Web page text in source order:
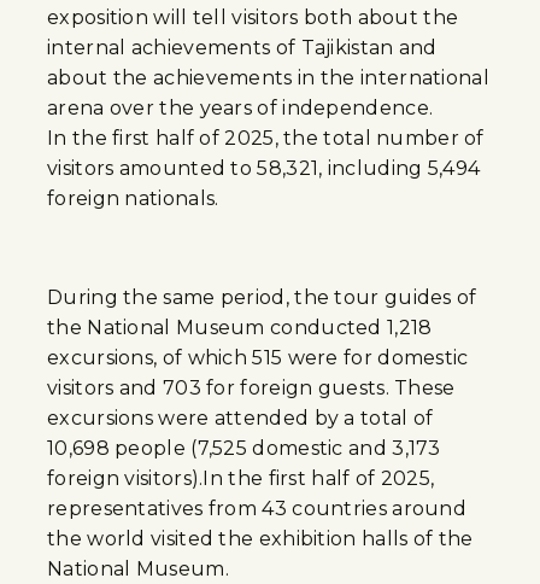
exposition will tell visitors both about the
internal achievements of Tajikistan and
about the achievements in the international
arena over the years of independence.
In the first half of 2025, the total number of
visitors amounted to 58,321, including 5,494
foreign nationals.
During the same period, the tour guides of
the National Museum conducted 1,218
excursions, of which 515 were for domestic
visitors and 703 for foreign guests. These
excursions were attended by a total of
10,698 people (7,525 domestic and 3,173
foreign visitors).In the first half of 2025,
representatives from 43 countries around
the world visited the exhibition halls of the
National Museum.